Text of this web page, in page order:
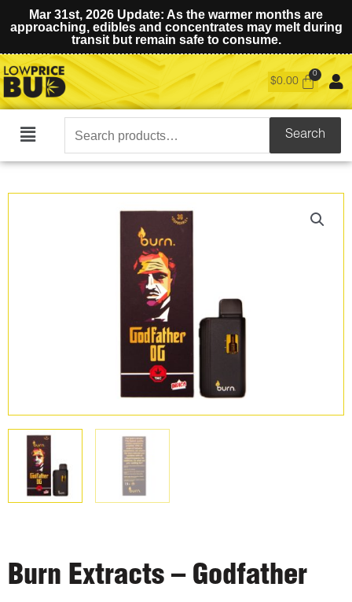
Mar 31st, 2026 Update: As the warmer months are
approaching, edibles and concentrates may melt during
transit but remain safe to consume.
$0.00
Main
Search
for:
Search
Burn Extracts – Godfather